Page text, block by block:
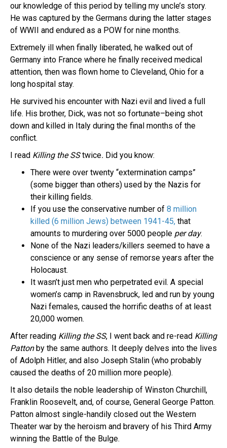
our knowledge of this period by telling my uncle’s story.
He was captured by the Germans during the latter stages
of WWII and endured as a POW for nine months.
Extremely ill when finally liberated, he walked out of
Germany into France where he finally received medical
attention, then was flown home to Cleveland, Ohio for a
long hospital stay.
He survived his encounter with Nazi evil and lived a full
life. His brother, Dick, was not so fortunate–being shot
down and killed in Italy during the final months of the
conflict.
I read Killing the SStwice. Did you know:
There were over twenty “extermination camps”
(some bigger than others) used by the Nazis for
their killing fields.
If you use the conservative number of 8 million
killed (6 million Jews) between 1941-45, that
amounts to murdering over 5000 people per day.
None of the Nazi leaders/killers seemed to have a
conscience or any sense of remorse years after the
Holocaust.
It wasn’t just men who perpetrated evil. A special
women’s camp in Ravensbruck, led and run by young
Nazi females, caused the horrific deaths of at least
20,000 women.
After reading Killing the SS, I went back and re-read Killing
Pattonby the same authors. It deeply delves into the lives
of Adolph Hitler, and also Joseph Stalin (who probably
caused the deaths of 20 million more people).
It also details the noble leadership of Winston Churchill,
Franklin Roosevelt, and, of course, General George Patton.
Patton almost single-handily closed out the Western
Theater war by the heroism and bravery of his Third Army
winning the Battle of the Bulge.